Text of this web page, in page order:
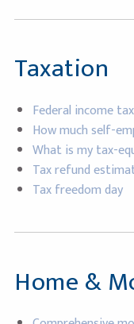
Taxation
Federal income
How much self-
What is my tax-
Tax refund
Tax freedom day
Home &